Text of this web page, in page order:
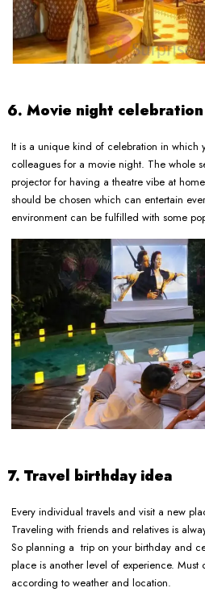
6. Movie night celebration
It is a unique kind of celebration in which
colleagues for a movie night. The whole
projector for having a theatre vibe at
should be chosen which can entertain
environment can be fulfilled with some
7. Travel birthday idea
Every individual travels and visit a new
Traveling with friends and relatives is
So planning a trip on your birthday and
place is another level of experience. Must
according to weather and location.